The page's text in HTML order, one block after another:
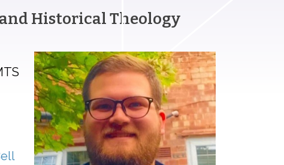
Historical Theology